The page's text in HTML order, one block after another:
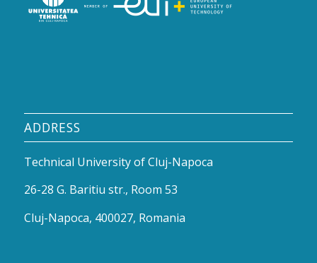
ADDRESS
Technical University of Cluj-Napoca
26-28 G. Baritiu str., Room 53
Cluj-Napoca, 400027, Romania